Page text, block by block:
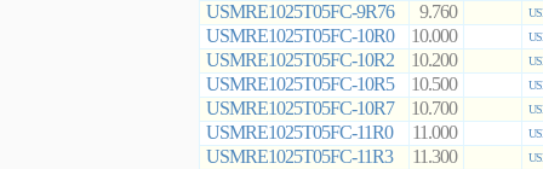
USMRE1025T05FC-9R76 9.760
USMRE1025T05FC-10R0 10.000
USMRE1025T05FC-10R2 10.200
USMRE1025T05FC-10R5 10.500
USMRE1025T05FC-10R7 10.700
USMRE1025T05FC-11R0 11.000
USMRE1025T05FC-11R3 11.300